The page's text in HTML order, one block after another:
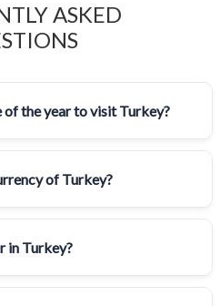
ASKED
of the year to visit Turkey?
of Turkey?
in Turkey?